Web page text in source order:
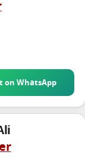
on WhatsApp